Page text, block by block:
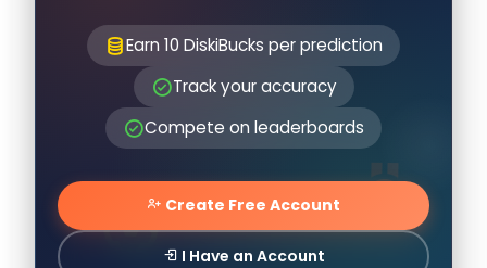
Earn 10 DiskiBucks per prediction
Track your accuracy
Compete on leaderboards
Create Free Account
I Have an Account